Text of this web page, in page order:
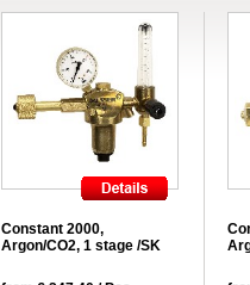
Constant 2000,
Argon/CO2, 1 stage /SK